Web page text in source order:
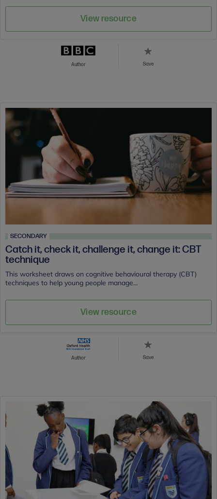
View resource
Author Save
SECONDARY
Catch it, check it, challenge it, change it: CBT
technique
This worksheet draws on cognitive behavioural therapy (CBT)
techniques to help young people manage...
View resource
Author Save